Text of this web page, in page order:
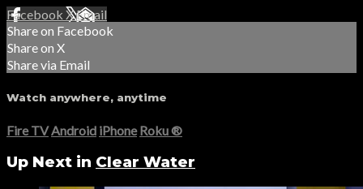
Facebook XEmail
Share on Facebook
Share on X
Share via Email
Watch anywhere, anytime
Fire TV Android iPhone Roku®
Up Next in Clear Water